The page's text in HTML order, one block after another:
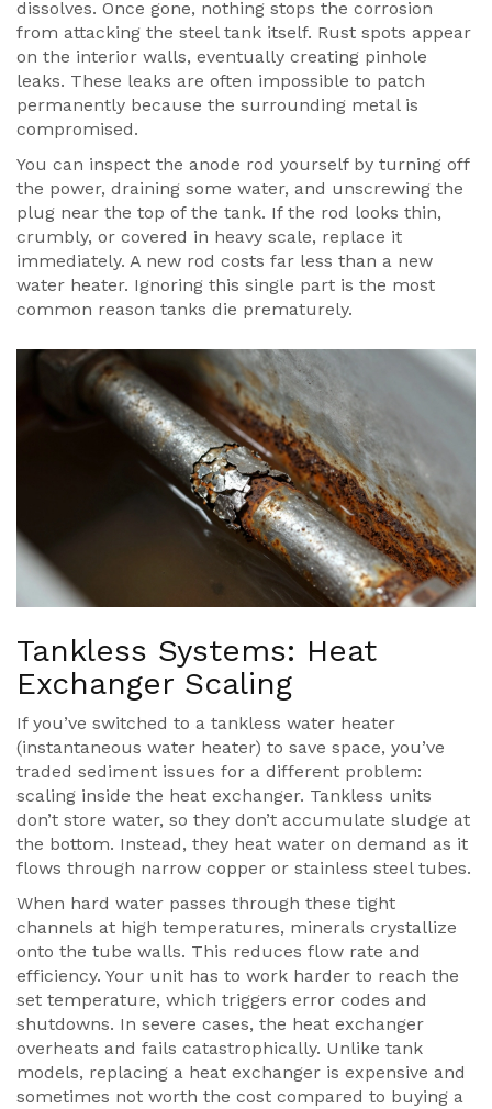
dissolves. Once gone, nothing stops the corrosion
from attacking the steel tank itself. Rust spots appear
on the interior walls, eventually creating pinhole
leaks. These leaks are often impossible to patch
permanently because the surrounding metal is
compromised.
You can inspect the anode rod yourself by turning off
the power, draining some water, and unscrewing the
plug near the top of the tank. If the rod looks thin,
crumbly, or covered in heavy scale, replace it
immediately. A new rod costs far less than a new
water heater. Ignoring this single part is the most
common reason tanks die prematurely.
Tankless Systems: Heat
Exchanger Scaling
If you’ve switched to a tankless water heater
(instantaneous water heater) to save space, you’ve
traded sediment issues for a different problem:
scaling inside the heat exchanger. Tankless units
don’t store water, so they don’t accumulate sludge at
the bottom. Instead, they heat water on demand as it
flows through narrow copper or stainless steel tubes.
When hard water passes through these tight
channels at high temperatures, minerals crystallize
onto the tube walls. This reduces flow rate and
efficiency. Your unit has to work harder to reach the
set temperature, which triggers error codes and
shutdowns. In severe cases, the heat exchanger
overheats and fails catastrophically. Unlike tank
models, replacing a heat exchanger is expensive and
sometimes not worth the cost compared to buying a